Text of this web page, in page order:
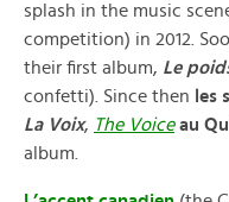
splash in the music
competition) in 2012.
their first album, Le
confetti). Since then les
La Voix, The Voice au
album.